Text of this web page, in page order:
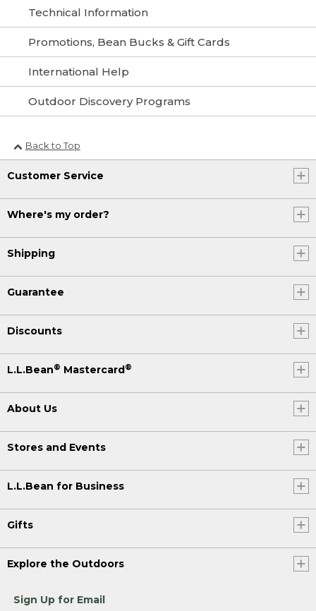
Technical Information
Promotions, Bean Bucks & Gift Cards
International Help
Outdoor Discovery Programs
Back to Top
Customer Service
Where's my order?
Shipping
Guarantee
Discounts
L.L.Bean® Mastercard®
About Us
Stores and Events
L.L.Bean for Business
Gifts
Explore the Outdoors
Sign Up for Email